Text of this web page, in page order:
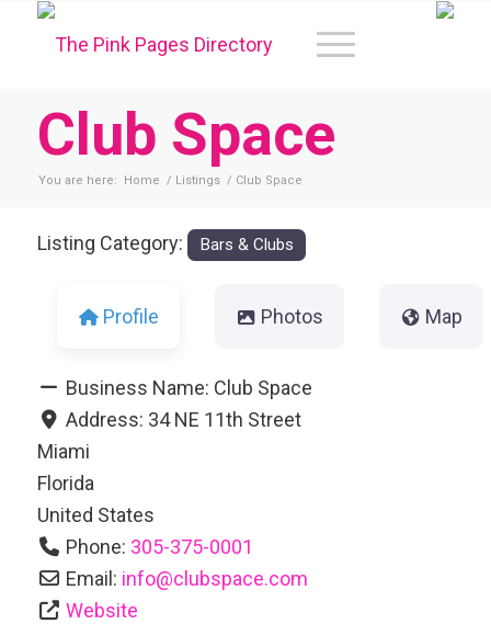
Club Space
You are here: Home / Listings / Club Space
Listing Category: Bars & Clubs
Profile Photos Map
Business Name: Club Space
Address: 34 NE 11th Street
Miami
Florida
United States
Phone: 305-375-0001
Email: info@clubspace.com
Website